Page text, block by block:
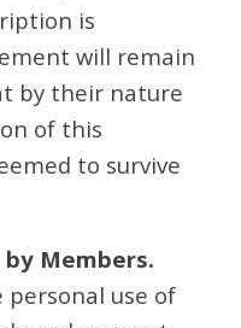
is
will remain
by their nature
of this
to survive
Members.
personal use of